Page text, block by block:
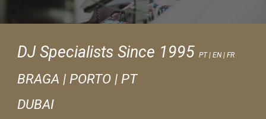
DJ Specialists Since 1995PT | EN | FR
BRAGA| PORTO | PT
DUBAI